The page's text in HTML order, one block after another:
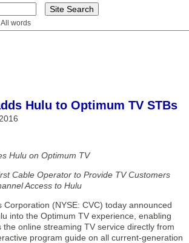
All words
Hulu to Optimum TV STBs
Hulu on Optimum TV
Cable Operator to Provide TV Customers
Access to Hulu
Corporation (NYSE: CVC) today announced
into the Optimum TV experience, enabling
the online streaming TV service directly from
program guide on all current-generation